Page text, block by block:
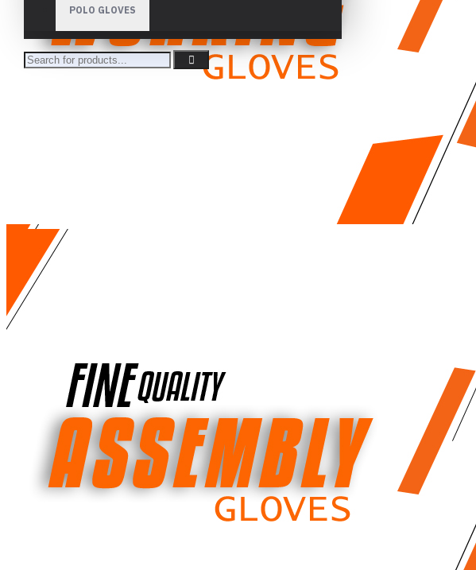
POLO GLOVES